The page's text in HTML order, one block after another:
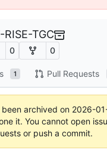
RISE-TGC
0 0
1 Pull Requests
archived on 2026-
it. You cannot open
or push a commit.